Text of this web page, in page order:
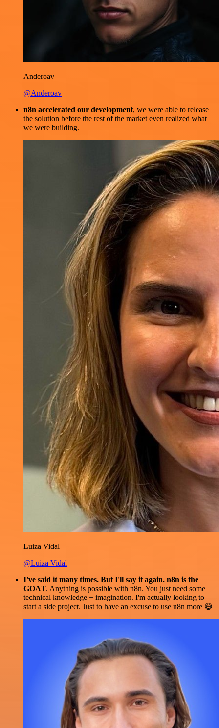
Anderoav
@Anderoav
n8n accelerated our development, we were able to release
the solution before the rest of the market even realized what
we were building.
Luiza Vidal
@Luiza Vidal
I've said it many times. But I'll say it again. n8n is the
GOAT. Anything is possible with n8n. You just need some
technical knowledge + imagination. I'm actually looking to
start a side project. Just to have an excuse to use n8n more 😅